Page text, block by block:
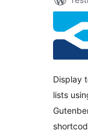
Display
lists